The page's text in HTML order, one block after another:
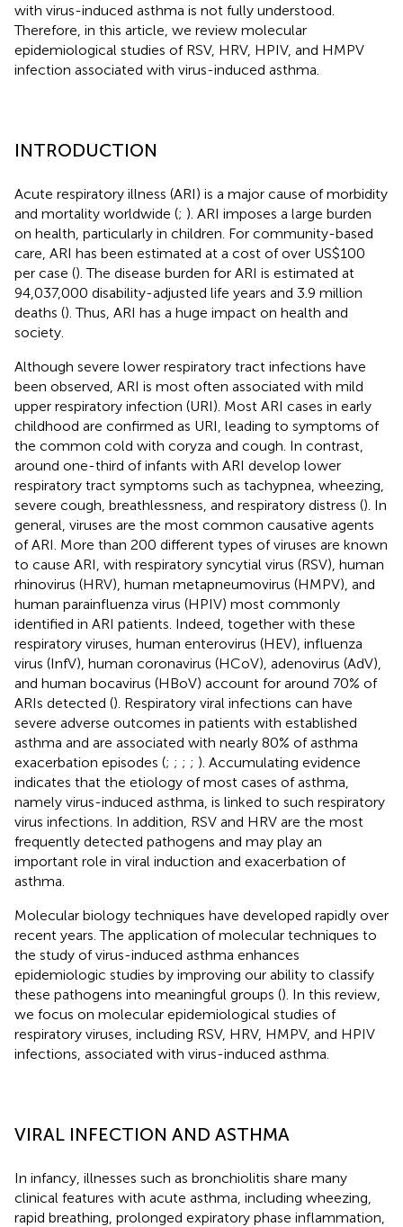
with virus-induced asthma is not fully understood.
Therefore, in this article, we review molecular
epidemiological studies of RSV, HRV, HPIV, and HMPV
infection associated with virus-induced asthma.
INTRODUCTION
Acute respiratory illness (ARI) is a major cause of morbidity
and mortality worldwide (; ). ARI imposes a large burden
on health, particularly in children. For community-based
care, ARI has been estimated at a cost of over US$100
per case (). The disease burden for ARI is estimated at
94,037,000 disability-adjusted life years and 3.9 million
deaths (). Thus, ARI has a huge impact on health and
society.
Although severe lower respiratory tract infections have
been observed, ARI is most often associated with mild
upper respiratory infection (URI). Most ARI cases in early
childhood are confirmed as URI, leading to symptoms of
the common cold with coryza and cough. In contrast,
around one-third of infants with ARI develop lower
respiratory tract symptoms such as tachypnea, wheezing,
severe cough, breathlessness, and respiratory distress (). In
general, viruses are the most common causative agents
of ARI. More than 200 different types of viruses are known
to cause ARI, with respiratory syncytial virus (RSV), human
rhinovirus (HRV), human metapneumovirus (HMPV), and
human parainfluenza virus (HPIV) most commonly
identified in ARI patients. Indeed, together with these
respiratory viruses, human enterovirus (HEV), influenza
virus (InfV), human coronavirus (HCoV), adenovirus (AdV),
and human bocavirus (HBoV) account for around 70% of
ARIs detected (). Respiratory viral infections can have
severe adverse outcomes in patients with established
asthma and are associated with nearly 80% of asthma
exacerbation episodes (; ; ; ; ). Accumulating evidence
indicates that the etiology of most cases of asthma,
namely virus-induced asthma, is linked to such respiratory
virus infections. In addition, RSV and HRV are the most
frequently detected pathogens and may play an
important role in viral induction and exacerbation of
asthma.
Molecular biology techniques have developed rapidly over
recent years. The application of molecular techniques to
the study of virus-induced asthma enhances
epidemiologic studies by improving our ability to classify
these pathogens into meaningful groups (). In this review,
we focus on molecular epidemiological studies of
respiratory viruses, including RSV, HRV, HMPV, and HPIV
infections, associated with virus-induced asthma.
VIRAL INFECTION AND ASTHMA
In infancy, illnesses such as bronchiolitis share many
clinical features with acute asthma, including wheezing,
rapid breathing, prolonged expiratory phase inflammation,